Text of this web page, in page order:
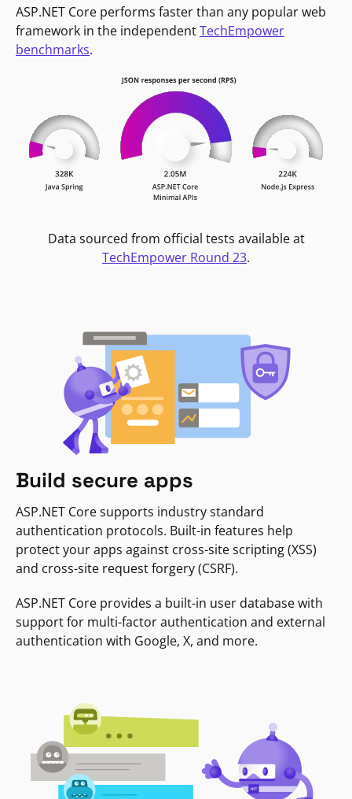
ASP.NET Core performs faster than any popular web
framework in the independentTechEmpower
benchmarks.
Data sourced from official tests available at
TechEmpower Round 23.
Build secure apps
ASP.NET Core supports industry standard
authentication protocols. Built-in features help
protect your apps against cross-site scripting (XSS)
and cross-site request forgery (CSRF).
ASP.NET Core provides a built-in user database with
support for multi-factor authentication and external
authentication with Google, X, and more.